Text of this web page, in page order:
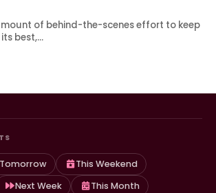
of behind-the-scenes effort to keep
best,…
Tomorrow
This Weekend
Next Week
This Month